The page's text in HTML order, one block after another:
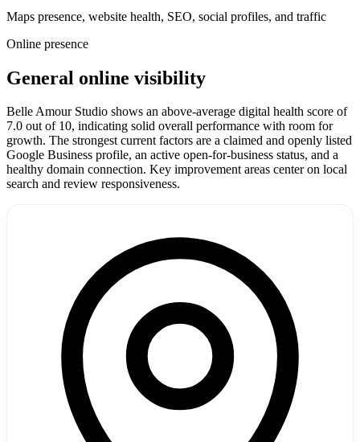
Maps presence, website health, SEO, social profiles, and traffic
Online presence
General online visibility
Belle Amour Studio shows an above-average digital health score of
7.0 out of 10, indicating solid overall performance with room for
growth. The strongest current factors are a claimed and openly listed
Google Business profile, an active open-for-business status, and a
healthy domain connection. Key improvement areas center on local
search and review responsiveness.